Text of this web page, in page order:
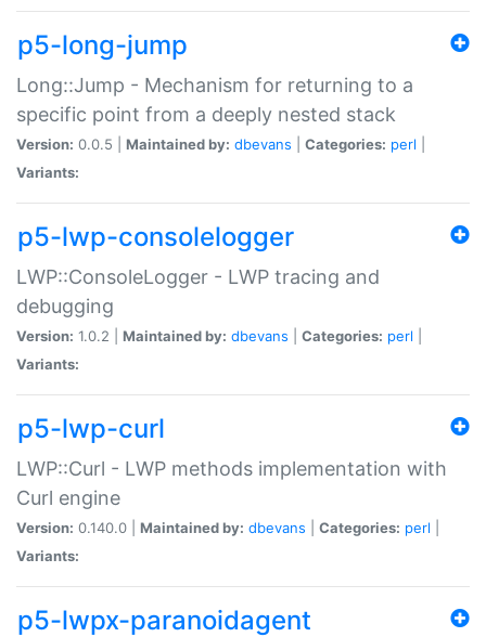
p5-long-jump
Long::Jump - Mechanism for returning to a
specific point from a deeply nested stack
Version: 0.0.5 | Maintained by: dbevans Categories: perl
Variants:
p5-lwp-consolelogger
LWP::ConsoleLogger - LWP tracing and
debugging
Version: 1.0.2 | Maintained by: dbevans Categories: perl
Variants:
p5-lwp-curl
LWP::Curl - LWP methods implementation with
Curl engine
Version: 0.140.0 | Maintained by: dbevans Categories: perl
Variants:
p5-lwpx-paranoidagent